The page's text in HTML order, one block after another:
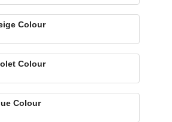
Colour
Colour
Colour